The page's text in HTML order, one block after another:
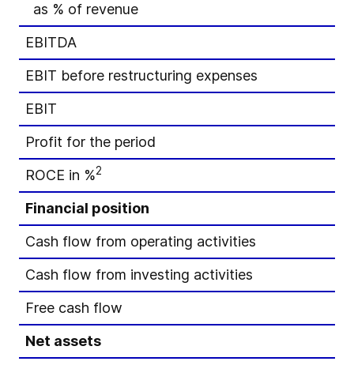
as % of revenue
EBITDA
EBIT before restructuring expenses
EBIT
Profit for the period
ROCE in %2
Financial position
Cash flow from operating activities
Cash flow from investing activities
Free cash flow
Net assets